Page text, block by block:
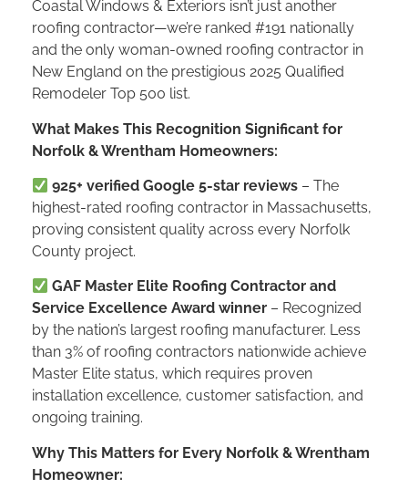
Coastal Windows & Exteriors isn’t just another
roofing contractor—we’re ranked #191 nationally
and the only woman-owned roofing contractor in
New England on the prestigious 2025 Qualified
Remodeler Top 500 list.
What Makes This Recognition Significant for
Norfolk & Wrentham Homeowners:
925+ verified Google 5-star reviews – The
highest-rated roofing contractor in Massachusetts,
proving consistent quality across every Norfolk
County project.
GAF Master Elite Roofing Contractor and
Service Excellence Award winner – Recognized
by the nation’s largest roofing manufacturer. Less
than 3% of roofing contractors nationwide achieve
Master Elite status, which requires proven
installation excellence, customer satisfaction, and
ongoing training.
Why This Matters for Every Norfolk & Wrentham
Homeowner: